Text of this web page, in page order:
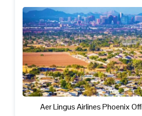
Aer Lingus Airlines Phoenix